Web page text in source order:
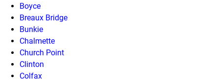
Boyce
Breaux Bridge
Bunkie
Chalmette
Church Point
Clinton
Colfax